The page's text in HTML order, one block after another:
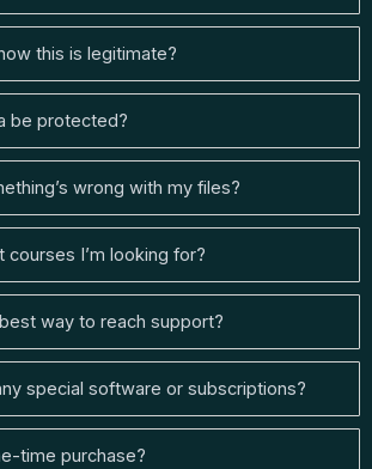
this is legitimate?
be protected?
wrong with my files?
courses I’m looking for?
way to reach support?
special software or subscriptions?
time purchase?